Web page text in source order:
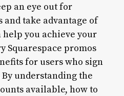
an eye out for
take advantage of
you achieve your
Squarespace promos
for users who sign
understanding the
available, how to